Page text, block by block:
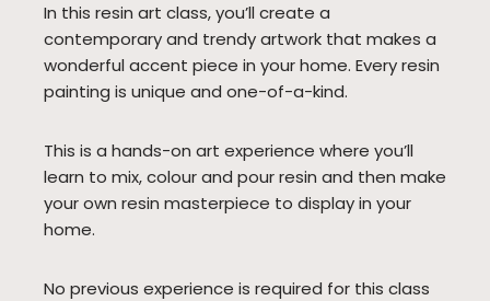
In this resin art class, you’ll create a
contemporary and trendy artwork that makes a
wonderful accent piece in your home. Every resin
painting is unique and one-of-a-kind.
This is a hands-on art experience where you’ll
learn to mix, colour and pour resin and then make
your own resin masterpiece to display in your
home.
No previous experience is required for this class